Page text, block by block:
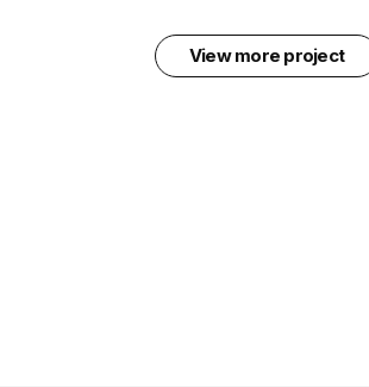
View more project